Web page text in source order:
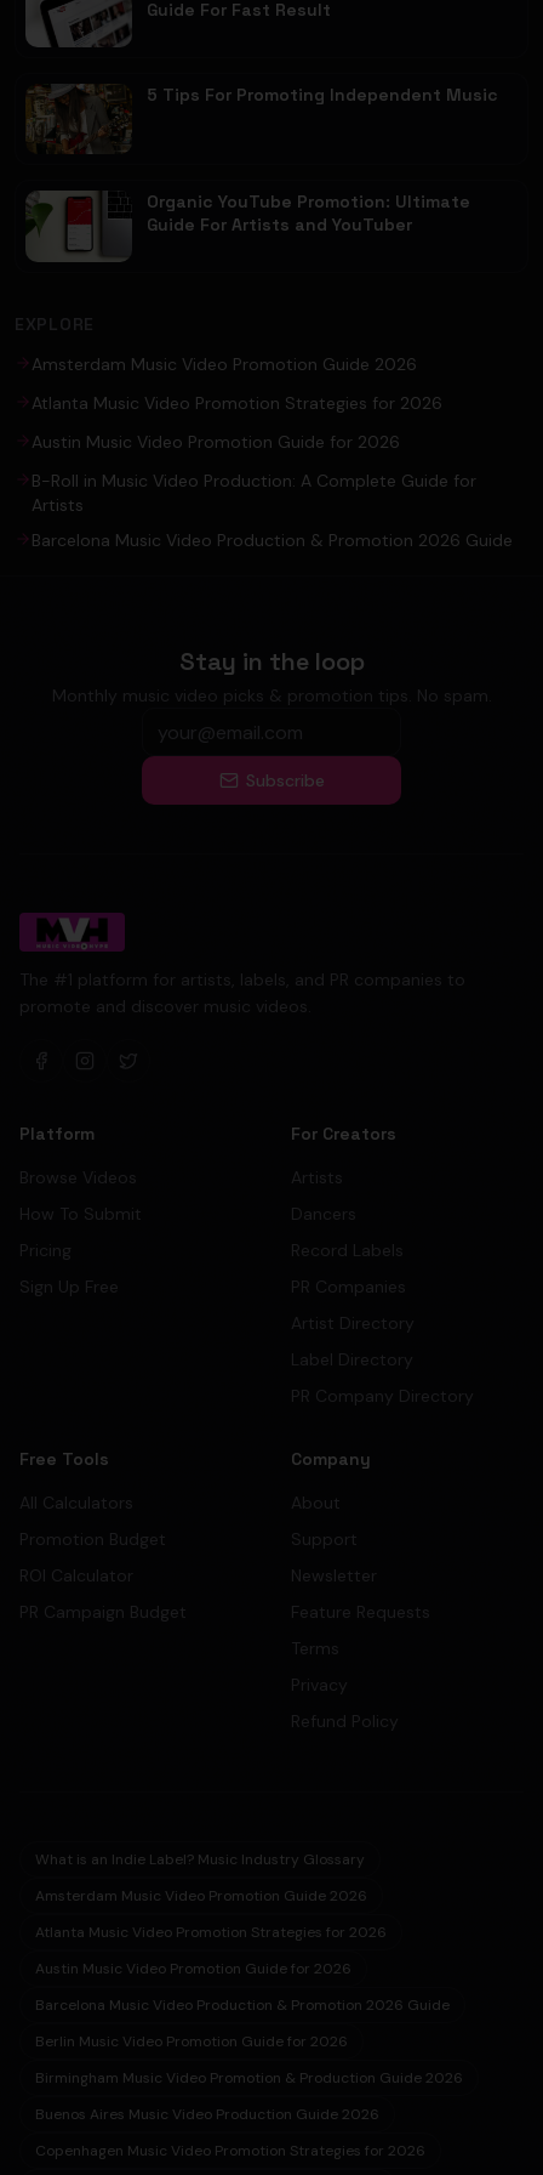
Guide For Fast Result
5 Tips For Promoting Independent Music
Organic YouTube Promotion: Ultimate
Guide For Artists and YouTuber
EXPLORE
Amsterdam Music Video Promotion Guide 2026
Atlanta Music Video Promotion Strategies for 2026
Austin Music Video Promotion Guide for 2026
B-Roll in Music Video Production: A Complete Guide for
Artists
Barcelona Music Video Production & Promotion 2026 Guide
Stay in the loop
Monthly music video picks & promotion tips. No spam.
Subscribe
The #1 platform for artists, labels, and PR companies to
promote and discover music videos.
Platform
Browse Videos
How To Submit
Pricing
Sign Up Free
For Creators
Artists
Dancers
Record Labels
PR Companies
Artist Directory
Label Directory
PR Company Directory
Free Tools
All Calculators
Promotion Budget
ROI Calculator
PR Campaign Budget
Company
About
Support
Newsletter
Feature Requests
Terms
Privacy
Refund Policy
What is an Indie Label? Music Industry Glossary
Amsterdam Music Video Promotion Guide 2026
Atlanta Music Video Promotion Strategies for 2026
Austin Music Video Promotion Guide for 2026
Barcelona Music Video Production & Promotion 2026 Guide
Berlin Music Video Promotion Guide for 2026
Birmingham Music Video Promotion & Production Guide 2026
Buenos Aires Music Video Production Guide 2026
Copenhagen Music Video Promotion Strategies for 2026